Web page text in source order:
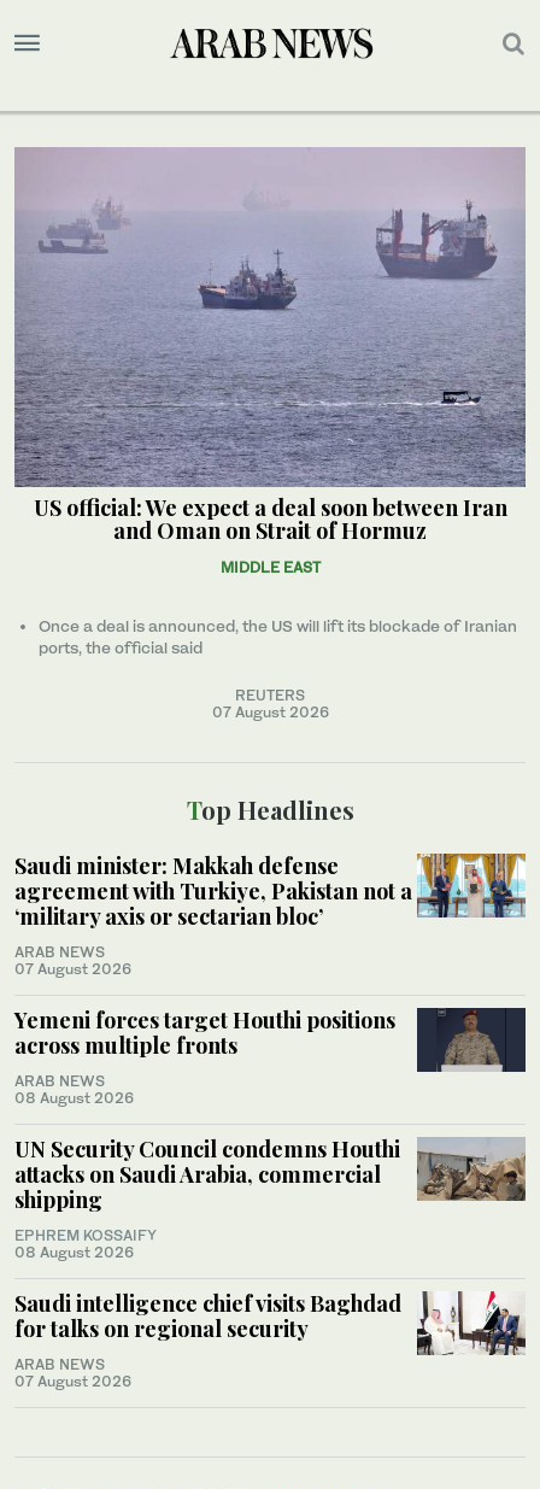
US official: We expect a deal soon between Iran
and Oman on Strait of Hormuz
MIDDLE EAST
Once a ​deal ‌is ⁠announced, the US will lift its blockade of Iranian
ports, the official said
REUTERS
07 August 2026
Top Headlines
Saudi minister: Makkah defense
agreement with Turkiye, Pakistan not a
‘military axis or sectarian bloc’
ARAB NEWS
07 August 2026
Yemeni forces target Houthi positions
across multiple fronts
ARAB NEWS
08 August 2026
UN Security Council condemns Houthi
attacks on Saudi Arabia, commercial
shipping
EPHREM KOSSAIFY
08 August 2026
Saudi intelligence chief visits Baghdad
for talks on regional security
ARAB NEWS
07 August 2026